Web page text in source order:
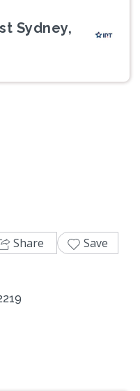
Sydney,
Share Save